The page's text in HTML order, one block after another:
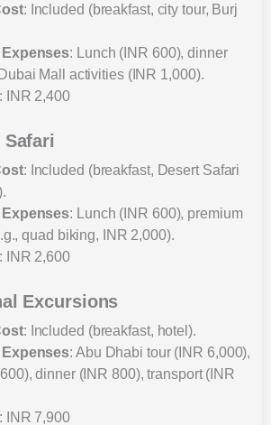
: Included (breakfast, city tour, Burj
: Lunch (INR 600), dinner
Mall activities (INR 1,000).
: INR 2,400
Safari
: Included (breakfast, Desert Safari
: Lunch (INR 600), premium
quad biking, INR 2,000).
: INR 2,600
Excursions
: Included (breakfast, hotel).
: Abu Dhabi tour (INR 6,000),
dinner (INR 800), transport (INR
: INR 7,900